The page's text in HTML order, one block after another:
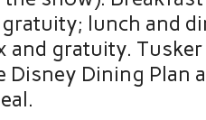
lunch and
and gratuity.
Disney Dining Plan